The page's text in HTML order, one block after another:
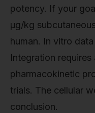
potency. If your
µg/kg
human. In vitro
Integration requires
pharmacokinetic
trials. The cellular
conclusion.